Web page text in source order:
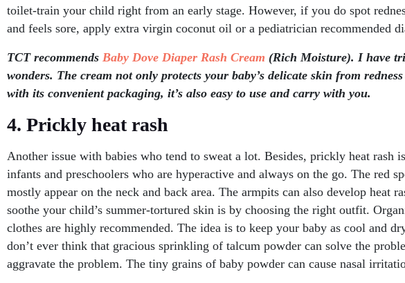
toilet-train your child right from an early stage. However, if you do spot
and feels sore, apply extra virgin coconut oil or a pediatrician recommended
TCT recommends Baby Dove Diaper Rash Cream (Rich Moisture). I have
wonders. The cream not only protects your baby’s delicate skin from
with its convenient packaging, it’s also easy to use and carry with you.
4. Prickly heat rash
Another issue with babies who tend to sweat a lot. Besides, prickly heat rash
infants and preschoolers who are hyperactive and always on the go. The red
mostly appear on the neck and back area. The armpits can also develop heat
soothe your child’s summer-tortured skin is by choosing the right outfit.
clothes are highly recommended. The idea is to keep your baby as cool and
don’t ever think that gracious sprinkling of talcum powder can solve the
aggravate the problem. The tiny grains of baby powder can cause nasal